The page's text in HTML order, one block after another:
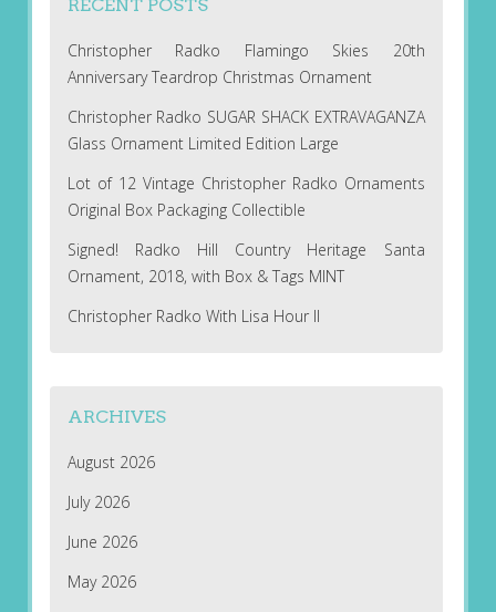
RECENT POSTS
Christopher Radko Flamingo Skies 20th
Anniversary Teardrop Christmas Ornament
Christopher Radko SUGAR SHACK EXTRAVAGANZA
Glass Ornament Limited Edition Large
Lot of 12 Vintage Christopher Radko Ornaments
Original Box Packaging Collectible
Signed! Radko Hill Country Heritage Santa
Ornament, 2018, with Box & Tags MINT
Christopher Radko With Lisa Hour II
ARCHIVES
August 2026
July 2026
June 2026
May 2026